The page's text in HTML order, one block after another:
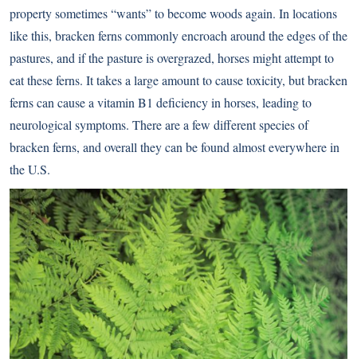
property sometimes “wants” to become woods again. In locations
like this, bracken ferns commonly encroach around the edges of the
pastures, and if the pasture is overgrazed, horses might attempt to
eat these ferns. It takes a large amount to cause toxicity, but bracken
ferns can cause a vitamin B1 deficiency in horses, leading to
neurological symptoms. There are a few different species of
bracken ferns, and overall they can be found almost everywhere in
the U.S.